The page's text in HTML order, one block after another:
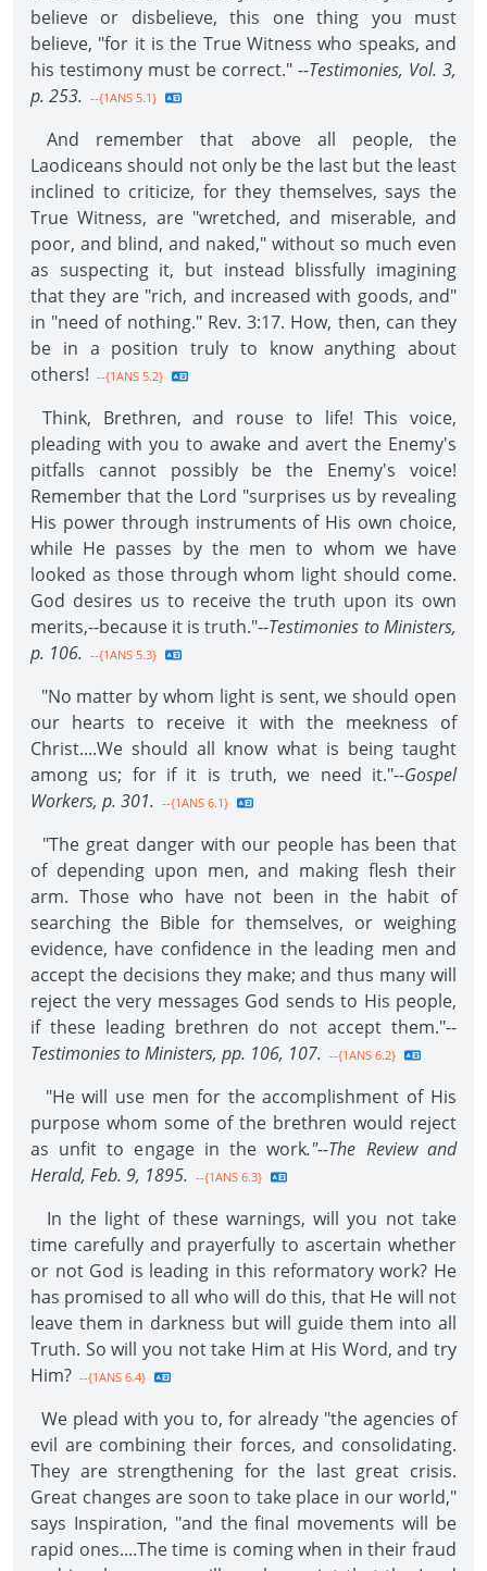
believe or disbelieve, this one thing you must
believe, "for it is the True Witness who speaks, and
his testimony must be correct." --Testimonies, Vol. 3,
p. 253. --{1ANS 5.1}
And remember that above all people, the
Laodiceans should not only be the last but the least
inclined to criticize, for they themselves, says the
True Witness, are "wretched, and miserable, and
poor, and blind, and naked," without so much even
as suspecting it, but instead blissfully imagining
that they are "rich, and increased with goods, and"
in "need of nothing." Rev. 3:17. How, then, can they
be in a position truly to know anything about
others! --{1ANS 5.2}
Think, Brethren, and rouse to life! This voice,
pleading with you to awake and avert the Enemy's
pitfalls cannot possibly be the Enemy's voice!
Remember that the Lord "surprises us by revealing
His power through instruments of His own choice,
while He passes by the men to whom we have
looked as those through whom light should come.
God desires us to receive the truth upon its own
merits,--because it is truth."--Testimonies to Ministers,
p. 106. --{1ANS 5.3}
"No matter by whom light is sent, we should open
our hearts to receive it with the meekness of
Christ....We should all know what is being taught
among us; for if it is truth, we need it."--Gospel
Workers, p. 301. --{1ANS 6.1}
"The great danger with our people has been that
of depending upon men, and making flesh their
arm. Those who have not been in the habit of
searching the Bible for themselves, or weighing
evidence, have confidence in the leading men and
accept the decisions they make; and thus many will
reject the very messages God sends to His people,
if these leading brethren do not accept them."--
Testimonies to Ministers, pp. 106, 107. --{1ANS 6.2}
"He will use men for the accomplishment of His
purpose whom some of the brethren would reject
as unfit to engage in the work."--The Review and
Herald, Feb. 9, 1895. --{1ANS 6.3}
In the light of these warnings, will you not take
time carefully and prayerfully to ascertain whether
or not God is leading in this reformatory work? He
has promised to all who will do this, that He will not
leave them in darkness but will guide them into all
Truth. So will you not take Him at His Word, and try
Him? --{1ANS 6.4}
We plead with you to, for already "the agencies of
evil are combining their forces, and consolidating.
They are strengthening for the last great crisis.
Great changes are soon to take place in our world,"
says Inspiration, "and the final movements will be
rapid ones....The time is coming when in their fraud